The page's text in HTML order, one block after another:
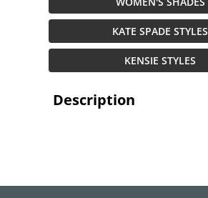
KATE SPADE STYLES
KENSIE STYLES
Description